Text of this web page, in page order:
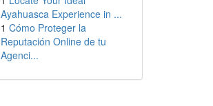
Ayahuasca Experience in ...
1 Cómo Proteger la
Reputación Online de tu
Agenci...